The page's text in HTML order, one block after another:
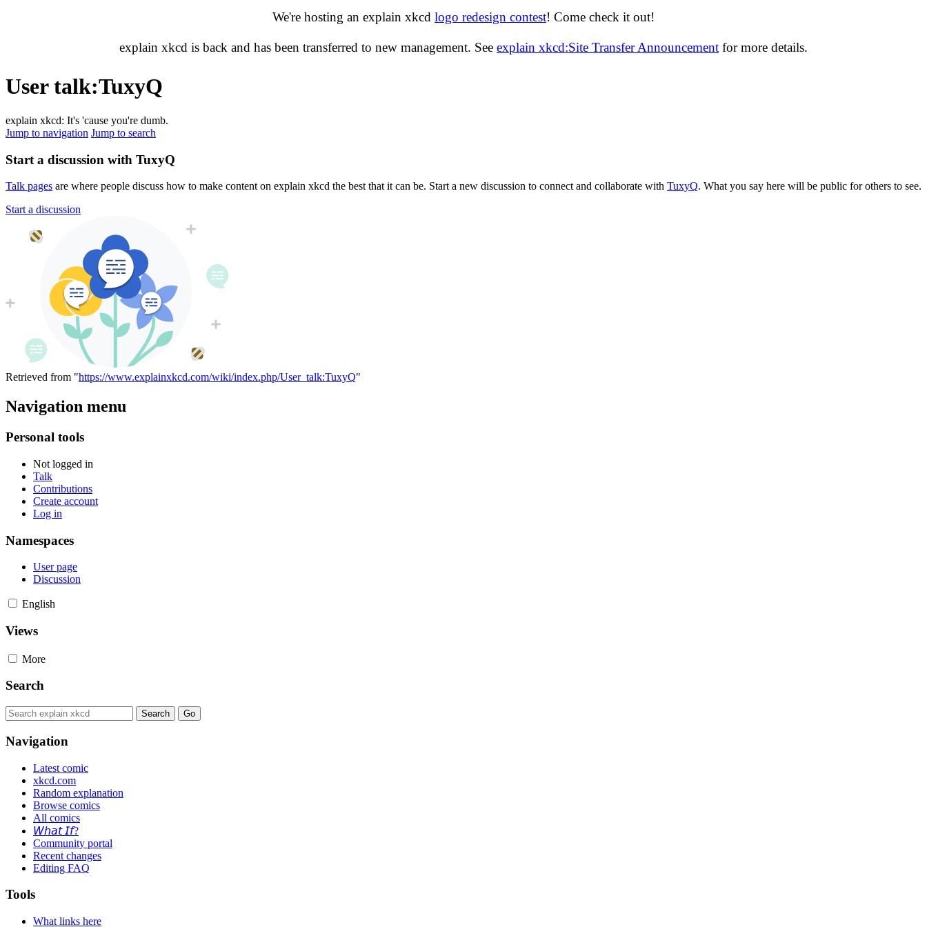
We're hosting an explain xkcd logo redesign contest! Come check it out!
explain xkcd is back and has been transferred to new management. See explain xkcd:Site Transfer Announcement for more details.
User talk:TuxyQ
explain xkcd: It's 'cause you're dumb.
Jump to navigation Jump to search
Start a discussion with TuxyQ
Talk pages are where people discuss how to make content on explain xkcd the best that it can be. Start a new discussion to connect and collaborate with TuxyQ. What you say here will be public for others to see.
Start a discussion
Retrieved from "https://www.explainxkcd.com/wiki/index.php/User_talk:TuxyQ"
Navigation menu
Personal tools
Not logged in
Talk
Contributions
Create account
Log in
Namespaces
User page
Discussion
English
Views
More
Search
Navigation
Latest comic
xkcd.com
Random explanation
Browse comics
All comics
𝘞𝘩𝘢𝘵 𝘐𝘧?
Community portal
Recent changes
Editing FAQ
Tools
What links here